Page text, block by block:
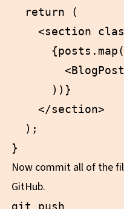
  return (
<section
      ))}
    </section>
  );
Now commit all of the
GitHub.